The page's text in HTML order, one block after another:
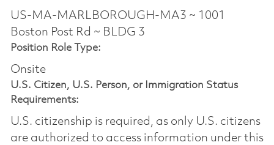
US-MA-MARLBOROUGH-MA3 ~ 1001
Boston Post Rd ~ BLDG 3
Position Role Type:
Onsite
U.S. Citizen, U.S. Person, or Immigration Status
Requirements:
U.S. citizenship is required, as only U.S. citizens
are authorized to access information under this